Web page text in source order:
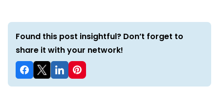
Found this post insightful? Don’t forget to
share it with your network!